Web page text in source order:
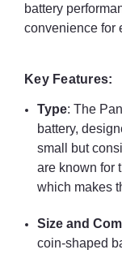
battery
convenience for
Key Features:
Type: The
battery,
small but
are known for
which makes
Size and
coin-shaped